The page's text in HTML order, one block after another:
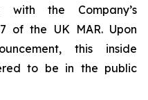
with the Company’s
of the UK MAR. Upon
this inside
to be in the public